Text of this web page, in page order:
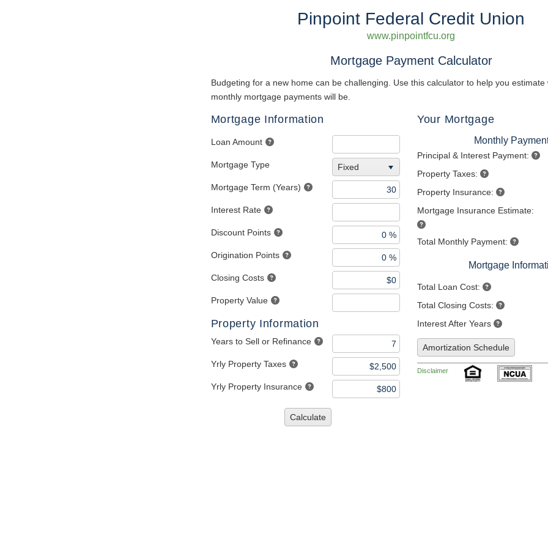
Pinpoint Federal Credit Union
www.pinpointfcu.org
Mortgage Payment Calculator
Budgeting for a new home can be challenging. Use this calculator to help you estimate
monthly mortgage payments will be.
Mortgage Information
Loan Amount
Mortgage Type Fixed
Mortgage Term (Years)
Interest Rate
Discount Points
Origination Points
Closing Costs
Property Value
Property Information
Years to Sell or Refinance
Yrly Property Taxes
Yrly Property Insurance
Calculate
Your Mortgage
Monthly
Principal & Interest Payment:
Property Taxes:
Property Insurance:
Mortgage Insurance Estimate:
Total Monthly Payment:
Mortgage
Total Loan Cost:
Total Closing Costs:
Interest After Years
Amortization Schedule
Disclaimer